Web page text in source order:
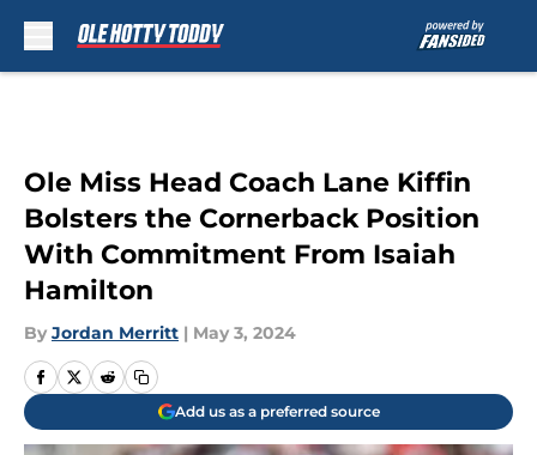
Ole Miss Head Coach Lane Kiffin
Bolsters the Cornerback Position
With Commitment From Isaiah
Hamilton
By Jordan Merritt | May 3, 2024
Add us as a preferred source